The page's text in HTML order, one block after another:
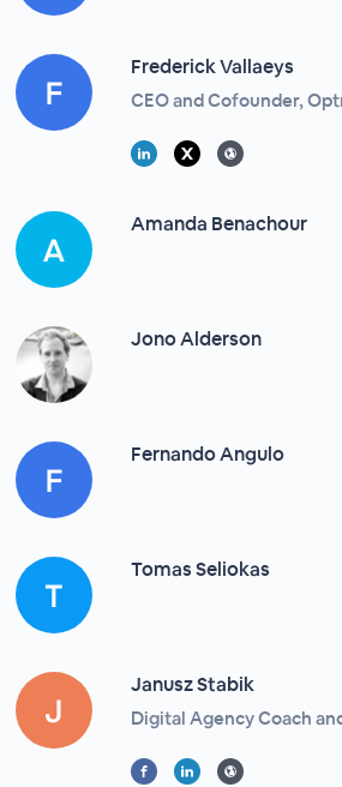
Frederick Vallaeys
CEO and Cofounder,
Amanda Benachour
Jono Alderson
Fernando Angulo
Tomas Seliokas
Janusz Stabik
Digital Agency Coach